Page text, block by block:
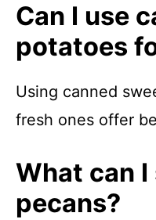
Can I use
potatoes
Using canned
fresh ones offer
What can
pecans?